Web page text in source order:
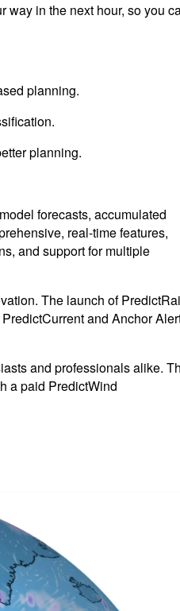
way in the next hour, so you
planning.
planning.
forecasts, accumulated
real-time features,
and support for multiple
The launch of
and Anchor
and professionals alike.
a paid PredictWind